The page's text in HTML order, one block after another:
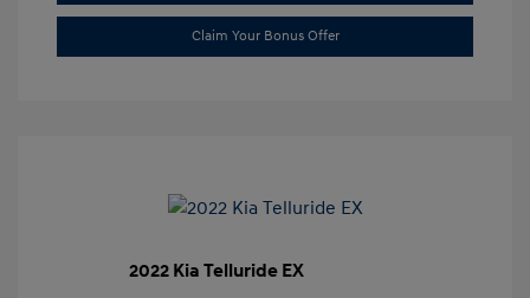
Claim Your Bonus Offer
2022 Kia Telluride EX